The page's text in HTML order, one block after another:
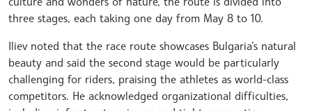
three stages, each taking one day from May 8 to 10.
Iliev noted that the race route showcases Bulgaria’s natural
beauty and said the second stage would be particularly
challenging for riders, praising the athletes as world-class
competitors. He acknowledged organizational difficulties,